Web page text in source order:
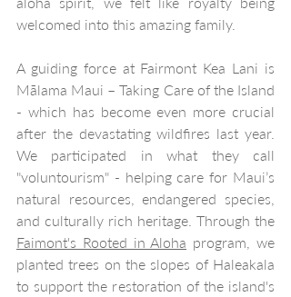
welcomed into this amazing family.
A guiding force at Fairmont Kea Lani is
Mālama Maui – Taking Care of the Island
- which has become even more crucial
after the devastating wildfires last year.
We participated in what they call
"voluntourism" - helping care for Maui’s
natural resources, endangered species,
Faimont's Rooted in Aloha program, we
planted trees on the slopes of Haleakala
to support the restoration of the island's